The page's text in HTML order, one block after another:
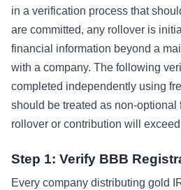
in a verification process that
are committed, any rollover is
financial information beyond a
with a company. The following
completed independently using
should be treated as non-optional
rollover or contribution will
Step 1: Verify BBB
Every company distributing gold